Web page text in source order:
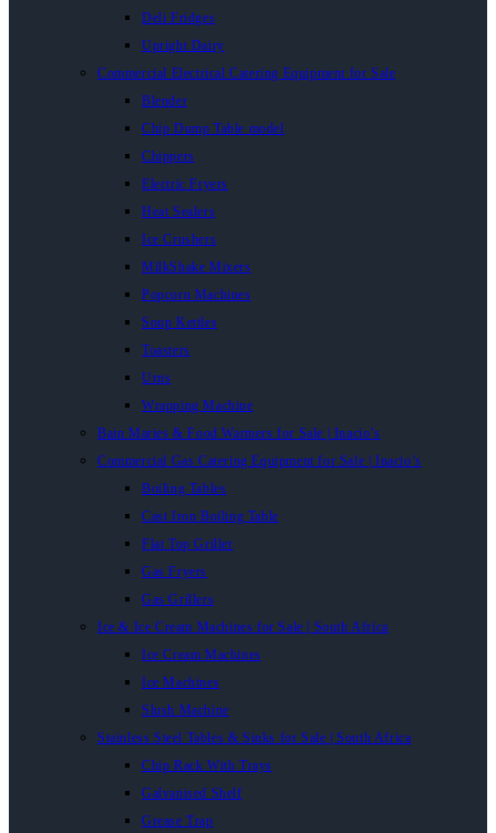
Deli Fridges
Upright Dairy
Commercial Electrical Catering Equipment for Sale
Blender
Chip Dump Table model
Chippers
Electric Fryers
Heat Sealers
Ice Crushers
MilkShake Mixers
Popcorn Machines
Soup Kettles
Toasters
Urns
Wrapping Machine
Bain Maries & Food Warmers for Sale | Inacio’s
Commercial Gas Catering Equipment for Sale | Inacio’s
Boiling Tables
Cast Iron Boiling Table
Flat Top Griller
Gas Fryers
Gas Grillers
Ice & Ice Cream Machines for Sale | South Africa
Ice Cream Machines
Ice Machines
Slush Machine
Stainless Steel Tables & Sinks for Sale | South Africa
Chip Rack With Trays
Galvanised Shelf
Grease Trap